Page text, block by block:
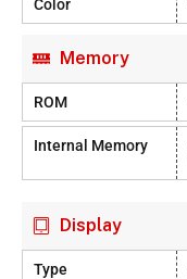
Color
Memory
ROM
Internal Memory
Display
Type